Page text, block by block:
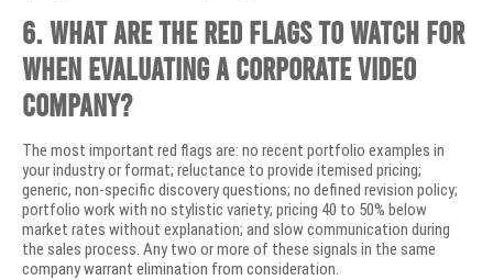
6. What are the red flags to watch for
when evaluating a corporate video
company?
The most important red flags are: no recent portfolio examples in
your industry or format; reluctance to provide itemised pricing;
generic, non-specific discovery questions; no defined revision policy;
portfolio work with no stylistic variety; pricing 40 to 50% below
market rates without explanation; and slow communication during
the sales process. Any two or more of these signals in the same
company warrant elimination from consideration.